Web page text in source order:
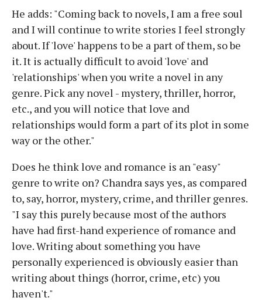
He adds: "Coming back to novels, I am a free soul
and I will continue to write stories I feel strongly
about. If 'love' happens to be a part of them, so be
it. It is actually difficult to avoid 'love' and
'relationships' when you write a novel in any
genre. Pick any novel - mystery, thriller, horror,
etc., and you will notice that love and
relationships would form a part of its plot in some
way or the other."
Does he think love and romance is an "easy"
genre to write on? Chandra says yes, as compared
to, say, horror, mystery, crime, and thriller genres.
"I say this purely because most of the authors
have had first-hand experience of romance and
love. Writing about something you have
personally experienced is obviously easier than
writing about things (horror, crime, etc) you
haven't."